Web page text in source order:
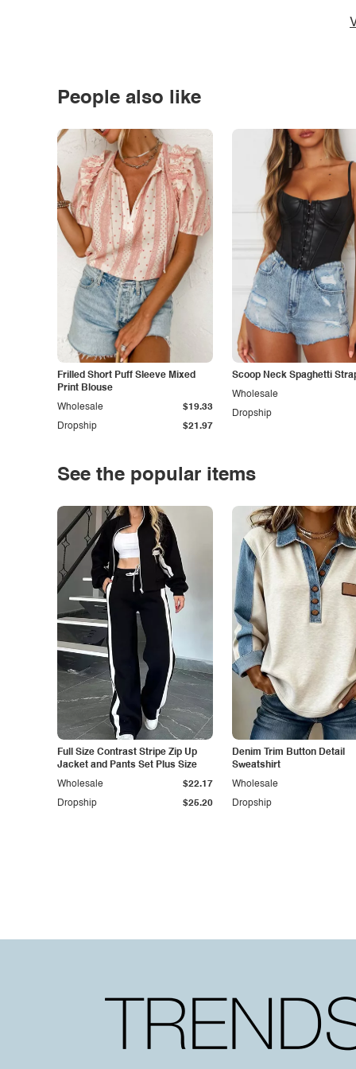
People also like
Frilled Short Puff Sleeve Mixed
Print Blouse
Dropship $21.97
Wholesale $19.33
Scoop Neck Spaghetti
Dropship
Wholesale
See the popular items
Full Size Contrast Stripe Zip Up
Jacket and Pants Set Plus Size
Dropship $25.20
Wholesale $22.17
Denim Trim Button Detail
Sweatshirt
Dropship
Wholesale